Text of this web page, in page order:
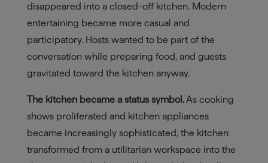
disappeared into a closed-off kitchen. Modern
entertaining became more casual and
participatory. Hosts wanted to be part of the
conversation while preparing food, and guests
gravitated toward the kitchen anyway.
The kitchen became a status symbol.As cooking
shows proliferated and kitchen appliances
became increasingly sophisticated, the kitchen
transformed from a utilitarian workspace into the